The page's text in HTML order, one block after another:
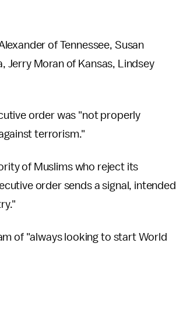
of Tennessee, Susan
Jerry Moran of Kansas, Lindsey
order was "not properly
terrorism."
of Muslims who reject its
order sends a signal, intended
of "always looking to start World